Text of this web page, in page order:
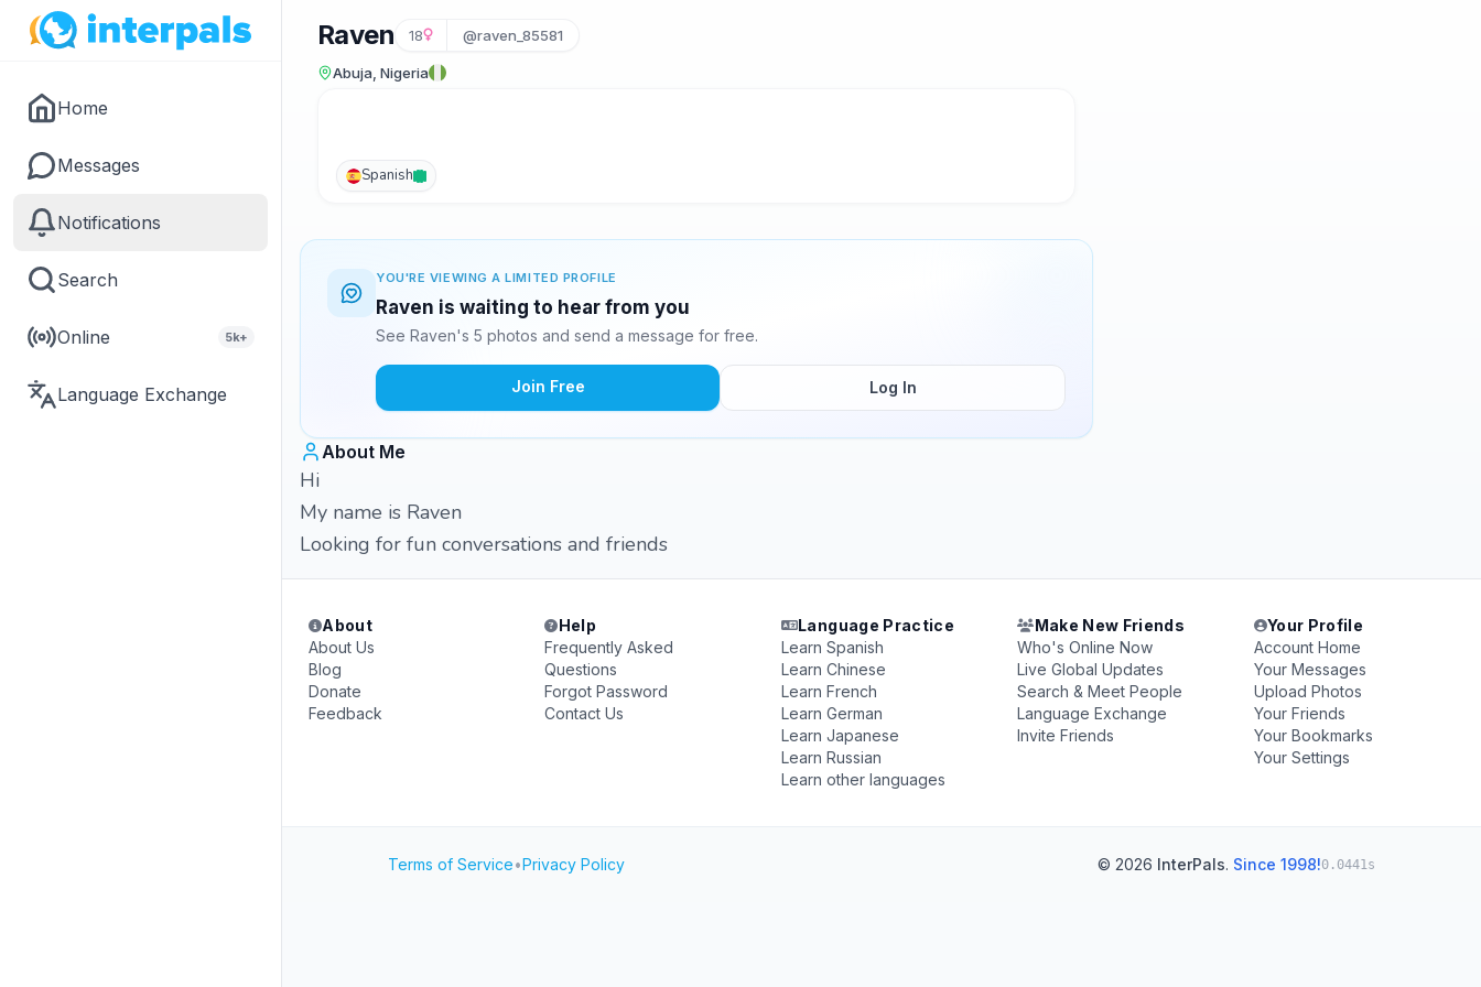
Home
Messages
Notifications
Search
Online 5k+
Language Exchange
Raven 18 @raven_85581
Abuja, Nigeria
Spanish
YOU'RE VIEWING A LIMITED PROFILE
Raven is waiting to hear from you
See Raven's 5 photos and send a message for free.
Join Free Log In
About Me
Hi
My name is Raven
Looking for fun conversations and friends
About
About Us
Blog
Donate
Feedback
Help
Frequently Asked
Questions
Forgot Password
Contact Us
Language Practice
Learn Spanish
Learn Chinese
Learn French
Learn German
Learn Japanese
Learn Russian
Learn other languages
Make New Friends
Who's Online Now
Live Global Updates
Search & Meet People
Language Exchange
Invite Friends
Your Profile
Account Home
Your Messages
Upload Photos
Your Friends
Your Bookmarks
Your Settings
Terms of Service•Privacy Policy © 2026 InterPals. Since 1998!0.0441s